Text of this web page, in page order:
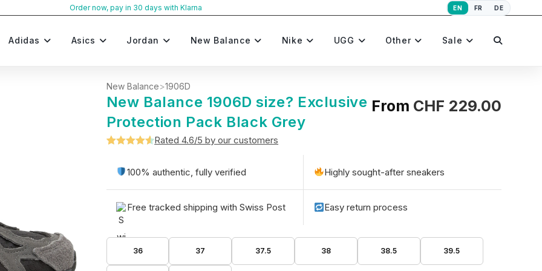
Order now, pay in 30 days with Klarna EN FR DE
Adidas Asics Jordan New Balance Nike UGG Other Sale Toggle
New Balance>1906D
New Balance 1906D size? Exclusive
Protection Pack Black Grey
From CHF 229.00
out of 5
ratings
Rated 4.6/5 by our customers
100% authentic, fully verified Highly sought-after sneakers
Free tracked shipping with Swiss Post Easy return process
36 37 37.5 38 38.5 39.5